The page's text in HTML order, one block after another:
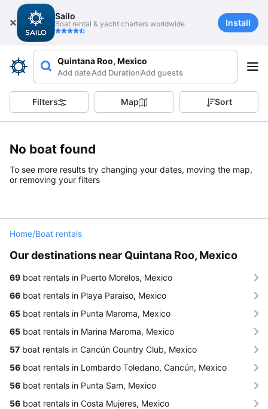
Sailo
Boat rental & yacht charters worldwide Install
Quintana Roo, Mexico
Add dateAdd DurationAdd guests
Filters Map Sort
No boat found
To see more results try changing your dates, moving the map,
or removing your filters
Home/Boat rentals
Our destinations near Quintana Roo, Mexico
69 boat rentals in Puerto Morelos, Mexico
66 boat rentals in Playa Paraiso, Mexico
65 boat rentals in Punta Maroma, Mexico
65 boat rentals in Marina Maroma, Mexico
57 boat rentals in Cancún Country Club, Mexico
56 boat rentals in Lombardo Toledano, Cancún, Mexico
56 boat rentals in Punta Sam, Mexico
56 boat rentals in Costa Mujeres, Mexico